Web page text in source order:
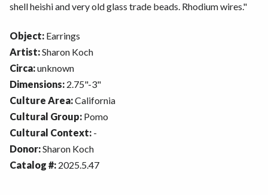
shell heishi and very old glass trade beads. Rhodium wires."
Object: Earrings
Artist:Sharon Koch
Circa:unknown
Dimensions: 2.75"-3"
Culture Area:California
Cultural Group: Pomo
Cultural Context: -
Donor:Sharon Koch
Catalog #: 2025.5.47